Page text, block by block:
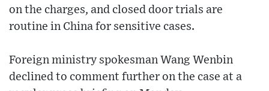
on the charges, and closed door trials are
routine in China for sensitive cases.
Foreign ministry spokesman Wang Wenbin
declined to comment further on the case at a